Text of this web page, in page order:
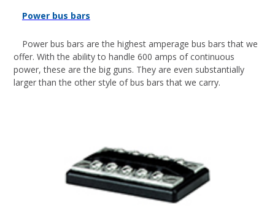
Power bus bars
Power bus bars are the highest amperage bus bars that we
offer. With the ability to handle 600 amps of continuous
power, these are the big guns. They are even substantially
larger than the other style of bus bars that we carry.